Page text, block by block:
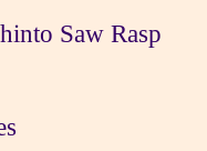
Saw Rasp